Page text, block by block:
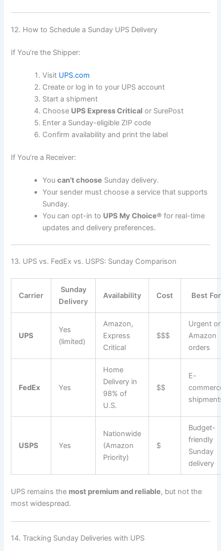
12. How to Schedule a Sunday UPS Delivery
If You’re the Shipper:
Visit UPS.com
Create or log in to your UPS account
Start a shipment
Choose UPS Express Critical or SurePost
Enter a Sunday-eligible ZIP code
Confirm availability and print the label
If You’re a Receiver:
Youcan’t choose Sunday delivery.
Your sender must choose a service that supports
Sunday.
You can opt-in to UPS My Choice® for real-time
updates and delivery preferences.
13. UPS vs. FedEx vs. USPS: Sunday Comparison
Carrier
Sunday
Delivery
Availability Cost Best For
UPS
Yes
(limited)
Amazon,
Express
Critical
$$$
Urgent or
Amazon
orders
FedEx Yes
Home
Delivery in
98% of
U.S.
$$
E-
USPS Yes
Nationwide
(Amazon
Priority)
$
Budget-
friendly
Sunday
delivery
UPS remains the most premium and reliable, but not the
most widespread.
14. Tracking Sunday Deliveries with UPS